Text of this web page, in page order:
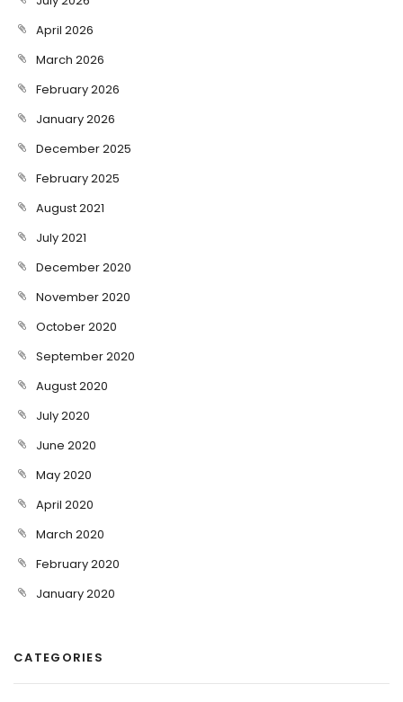
April 2026
March 2026
February 2026
January 2026
December 2025
February 2025
August 2021
July 2021
December 2020
November 2020
October 2020
September 2020
August 2020
July 2020
June 2020
May 2020
April 2020
March 2020
February 2020
January 2020
CATEGORIES